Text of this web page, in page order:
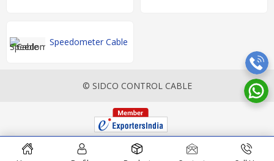
Speedometer Cable
© SIDCO CONTROL CABLE